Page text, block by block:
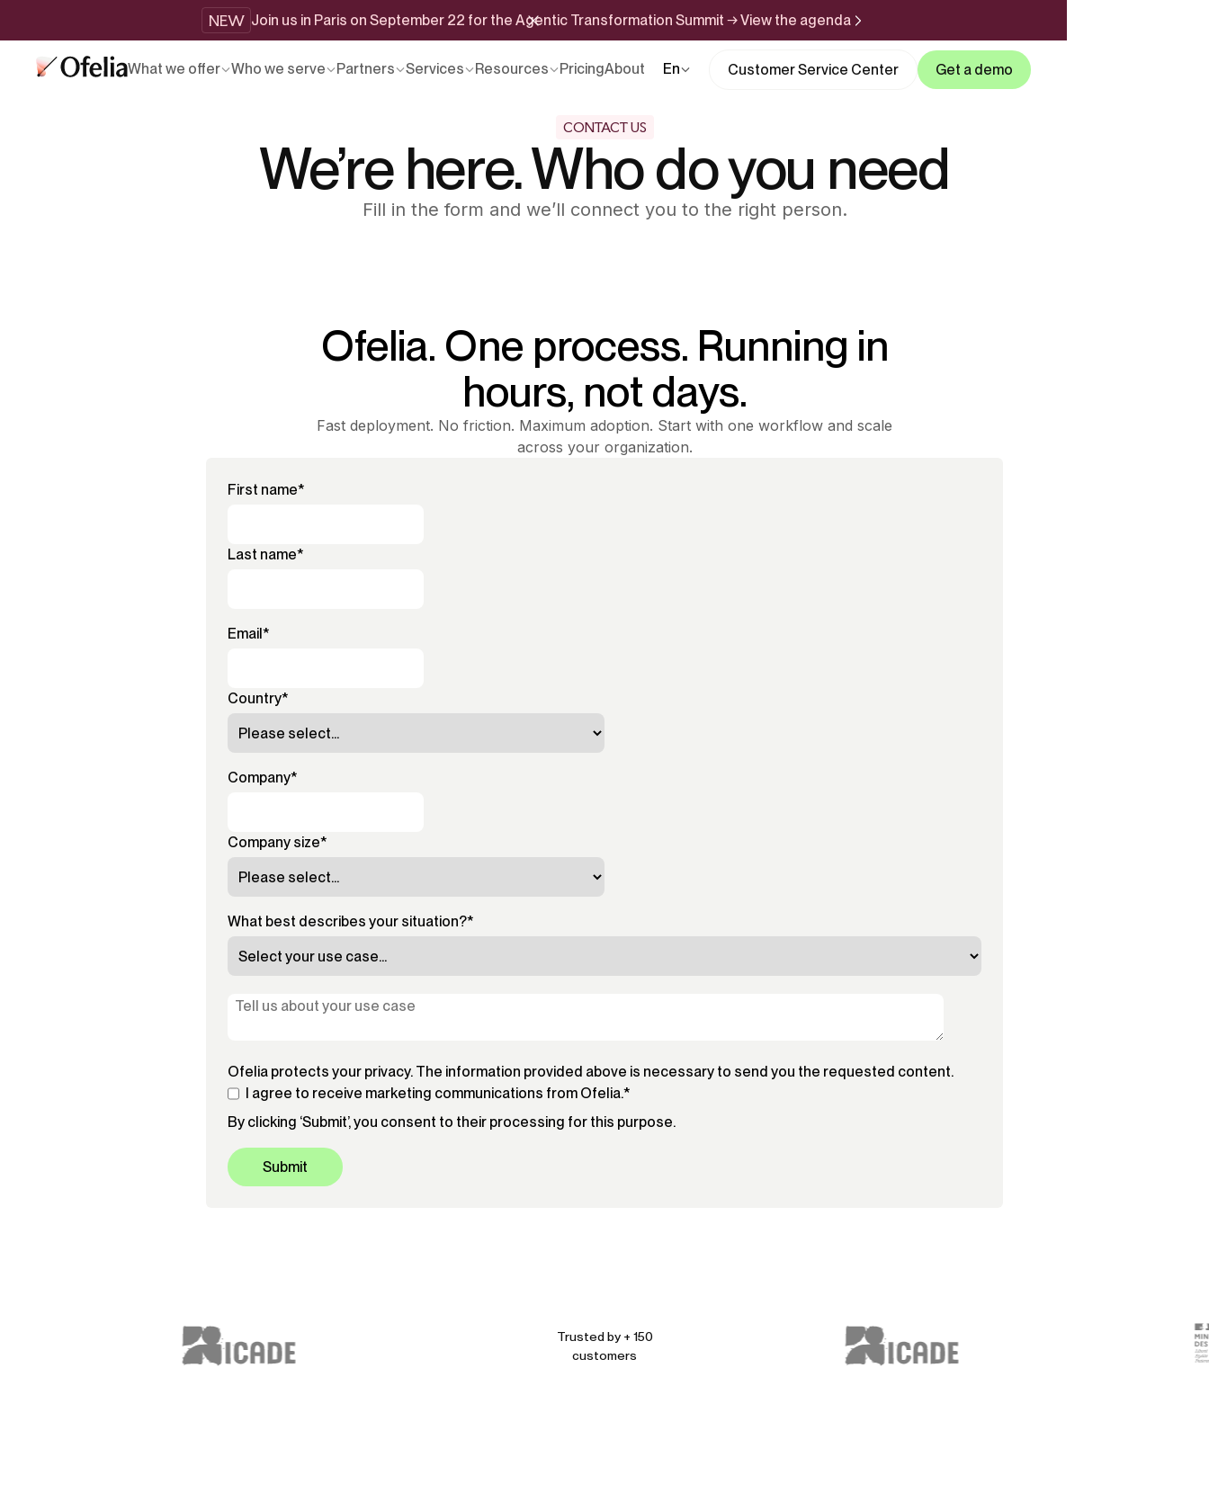
NEW Join us in Paris on September 22 for the Agentic Transformation Summit → View the agenda
What we offer Who we serve Partners Services Resources PricingAbout En Customer Service Center Get a demo
CONTACT US
We’re here. Who do you need
Fill in the form and we’ll connect you to the right person.
Ofelia. One process. Running in
hours, not days.
Fast deployment. No friction. Maximum adoption. Start with one workflow and scale
across your organization.
First name*
Last name*
Email *
Country*
Company*
Company size*
What best describes your situation?*
Ofelia protects your privacy. The information provided above is necessary to send you the requested content.
I agree to receive marketing communications from Ofelia.*
By clicking ‘Submit’, you consent to their processing for this purpose.
Trusted by + 150
customers